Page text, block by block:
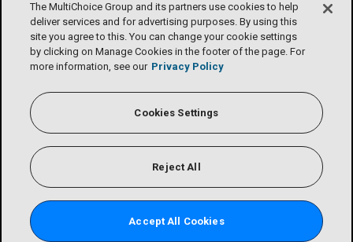
The MultiChoice Group and its partners use cookies to help
deliver services and for advertising purposes. By using this
site you agree to this. You can change your cookie settings
by clicking on Manage Cookies in the footer of the page. For
more information, see our Privacy Policy
Cookies Settings
Reject All
Accept All Cookies